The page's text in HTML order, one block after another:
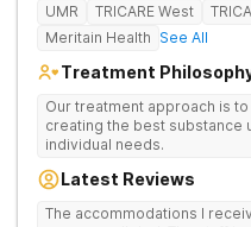
UMR TRICARE West
Meritain Health See All
Treatment
Our treatment approach is
creating the best substance
individual needs.
Latest Reviews
The accommodations I